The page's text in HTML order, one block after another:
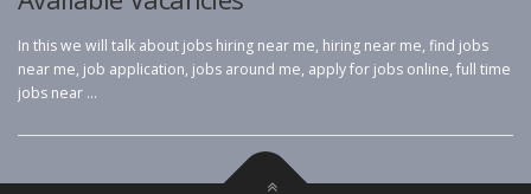
In this we will talk about jobs hiring near me, hiring near me, find jobs
near me, job application, jobs around me, apply for jobs online, full time
jobs near …